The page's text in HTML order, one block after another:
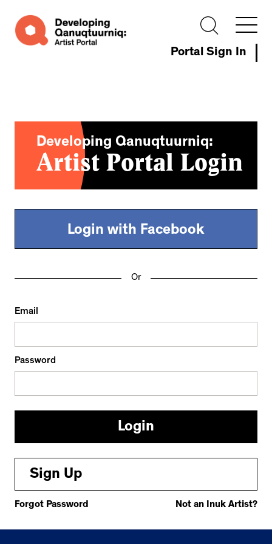
Portal Sign In
Developing Qanuqtuurniq:
Artist Portal Login
Login with Facebook
Or
Email
Password
Sign Up
Forgot Password Not an Inuk Artist?